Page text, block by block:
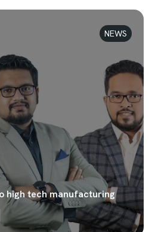
NEWS
high tech manufacturing